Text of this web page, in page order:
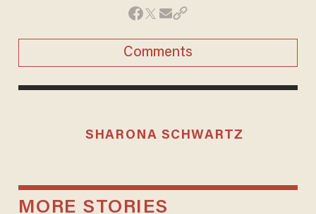
Comments
SHARONA SCHWARTZ
MORE STORIES